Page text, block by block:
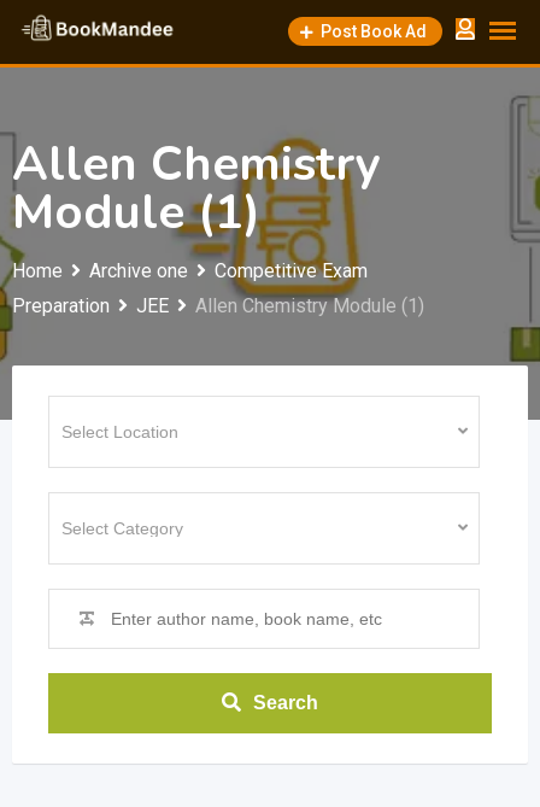
Skip
content
Post Book Ad
Allen Chemistry
Module (1)
Home Archive one
Competitive Exam
Preparation
JEE Allen Chemistry Module (1)
Search